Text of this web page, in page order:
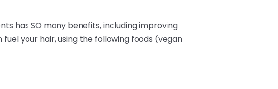
has SO many benefits, including improving
your hair, using the following foods (vegan